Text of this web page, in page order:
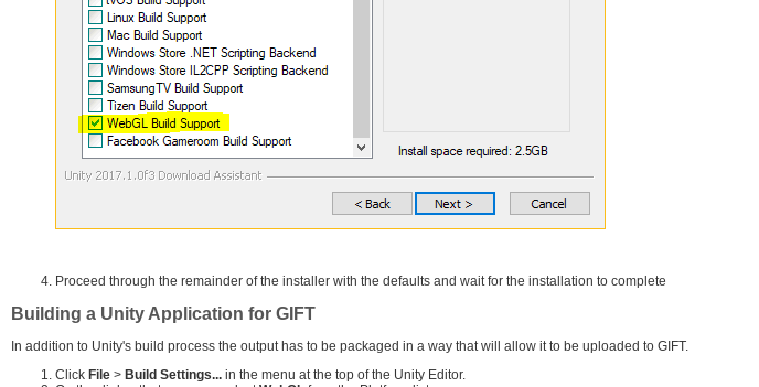
Proceed through the remainder of the installer with the defaults and wait for the installation to complete
Building a Unity Application for GIFT
In addition to Unity's build process the output has to be packaged in a way that will allow it to be uploaded to GIFT.
Click File > Build Settings... in the menu at the top of the Unity Editor.